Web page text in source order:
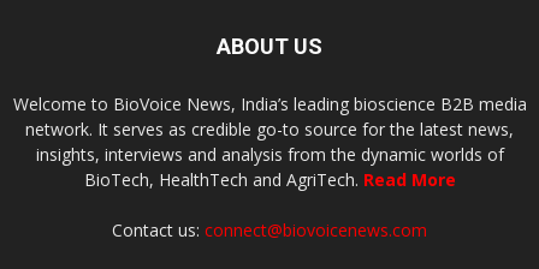
ABOUT US
Welcome to BioVoice News, India’s leading bioscience B2B media
network. It serves as credible go-to source for the latest news,
insights, interviews and analysis from the dynamic worlds of
BioTech, HealthTech and AgriTech. Read More
Contact us: connect@biovoicenews.com